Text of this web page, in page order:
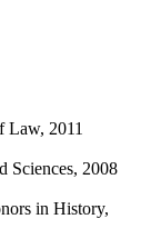
Law, 2011
Sciences, 2008
in History,